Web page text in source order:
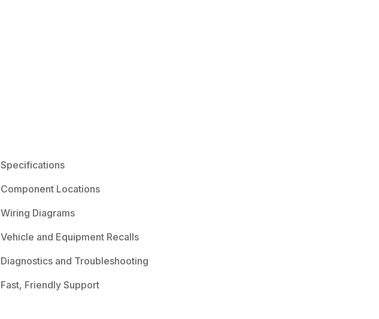
Specifications
Component Locations
Wiring Diagrams
Vehicle and Equipment Recalls
Diagnostics and Troubleshooting
Fast, Friendly Support